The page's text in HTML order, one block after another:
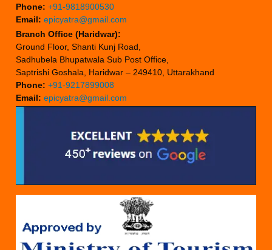
Phone: +91-9818900530
Email: epicyatra@gmail.com
Branch Office (Haridwar):
Ground Floor, Shanti Kunj Road,
Sadhubela Bhupatwala Sub Post Office,
Saptrishi Goshala, Haridwar – 249410, Uttarakhand
Phone: +91-9217899008
Email: epicyatra@gmail.com